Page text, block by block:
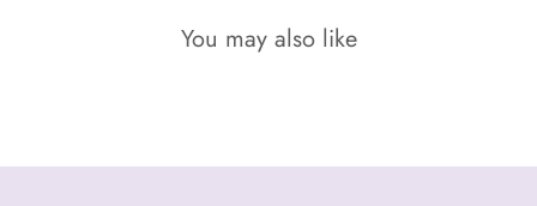
You may also like